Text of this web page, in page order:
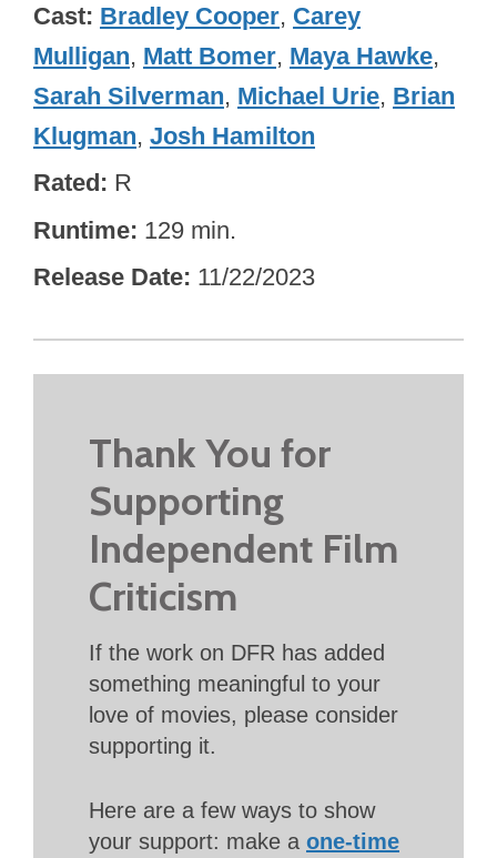
Cast Bradley Cooper, Carey
Mulligan, Matt Bomer, Maya Hawke,
Sarah Silverman, Michael Urie, Brian
Klugman, Josh Hamilton
Rated R
Runtime 129 min.
Release Date 11/22/2023
Thank You for
Supporting
Independent Film
Criticism
If the work on DFR has added
something meaningful to your
love of movies, please consider
supporting it.
Here are a few ways to show
your support: make a one-time